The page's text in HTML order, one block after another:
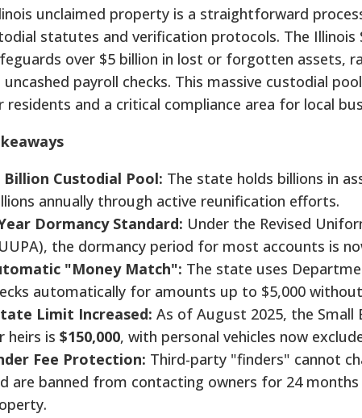
unclaimed property is a straightforward
statutes and verification protocols. The Illinois
over $5 billion in lost or forgotten assets,
payroll checks. This massive custodial
residents and a critical compliance area for local
Billion Custodial Pool: The state holds billions in
annually through active reunification efforts.
Dormancy Standard: Under the Revised
the dormancy period for most accounts is
"Money Match": The state uses
automatically for amounts up to $5,000
Limit Increased: As of August 2025, the
heirs is $150,000, with personal vehicles now
Fee Protection: Third-party "finders" cannot
are banned from contacting owners for 24